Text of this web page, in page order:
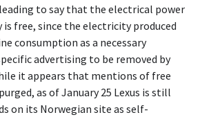
to say that the electrical power
free, since the electricity produced
consumption as a necessary
advertising to be removed by
it appears that mentions of free
as of January 25 Lexus is still
on its Norwegian site as self-